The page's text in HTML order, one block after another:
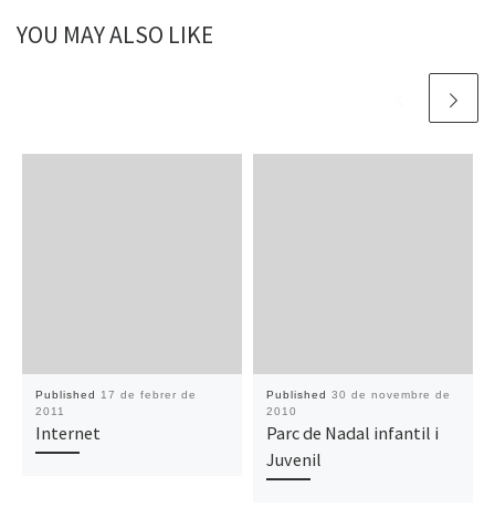
YOU MAY ALSO LIKE
Published
17 de febrer de
2011
Internet
Published 30 de novembre de
2010
Parc de Nadal infantil i
Juvenil